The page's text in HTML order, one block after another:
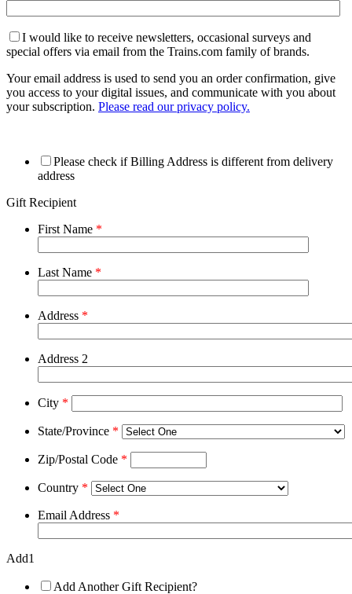
I would like to receive newsletters, occasional surveys and
special offers via email from the Trains.com family of brands.
Your email address is used to send you an order confirmation, give
you access to your digital issues, and communicate with you about
your subscription. Please read our privacy policy.
Please check if Billing Address is different from delivery
address
Gift Recipient
First Name *
Last Name *
Address *
Address 2
City *
State/Province *
Zip/Postal Code *
Country *
Email Address *
Add1
Add Another Gift Recipient?